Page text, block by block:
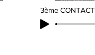
3ème CONTACT